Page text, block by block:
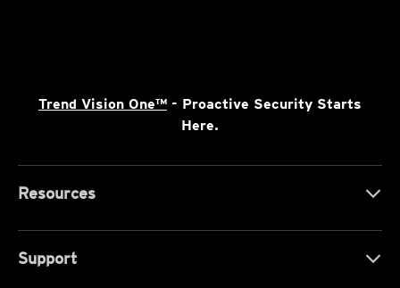
Trend Vision One™ - Proactive Security Starts
Here.
Resources
Support